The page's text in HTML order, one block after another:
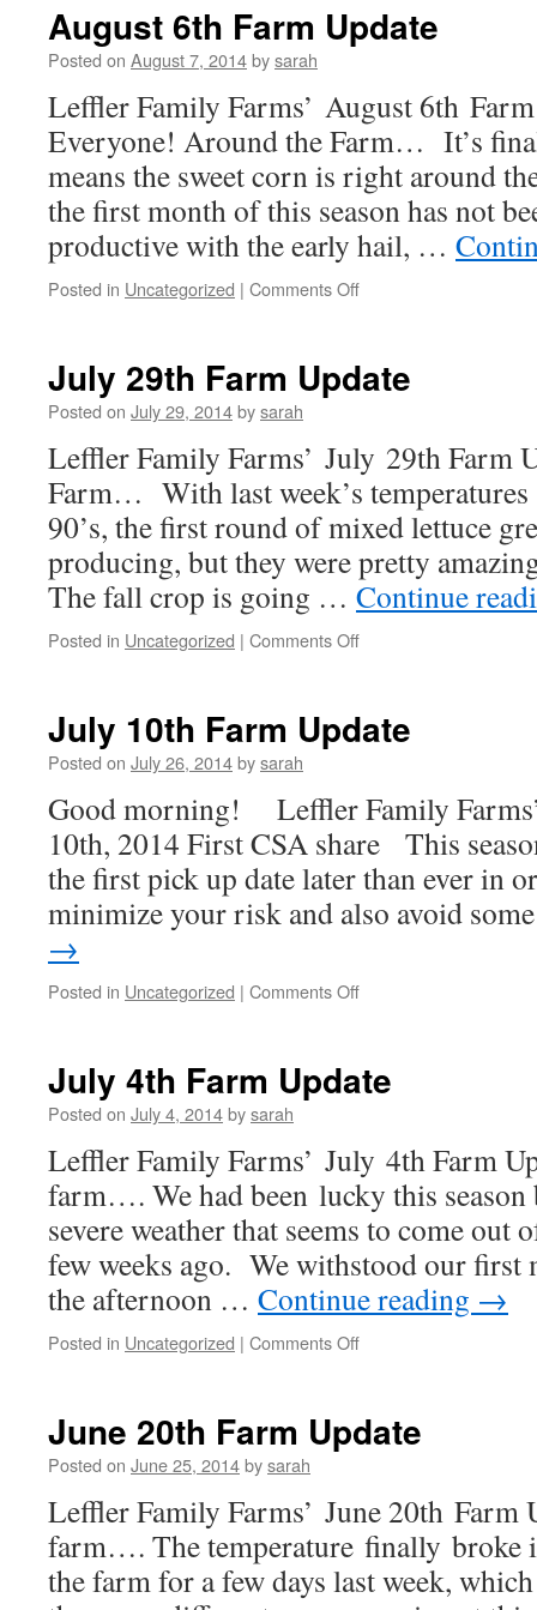
Update
August 6th Farm Update
Posted on August 7, 2014bysarah
Leffler Family Farms’ August 6th
Everyone! Around the Farm… It’s
means the sweet corn is right around
the first month of this season has not
productive with the early hail, …
Posted in Uncategorized | Comments Offon
Update
July 29th Farm Update
Posted on July 29, 2014bysarah
Leffler Family Farms’ July 29th Farm
Farm… With last week’s
90’s, the first round of mixed lettuce
producing, but they were pretty
The fall crop is going … Continue
Posted in Uncategorized | Comments Offon
Update
July 10th Farm Update
Posted on July 26, 2014bysarah
Good morning! Leffler Family
10th, 2014 First CSA share This
the first pick up date later than ever in
minimize your risk and also avoid
→
Posted in Uncategorized | Comments Offon
Update
July 4th Farm Update
Posted on July 4, 2014bysarah
Leffler Family Farms’ July 4th Farm
farm…. We had been lucky this
severe weather that seems to come out
few weeks ago. We withstood our first
the afternoon … Continue reading →
Posted in Uncategorized | Comments Offon
Update
June 20th Farm Update
Posted on June 25, 2014bysarah
Leffler Family Farms’ June 20th
farm…. The temperature finally broke
the farm for a few days last week,